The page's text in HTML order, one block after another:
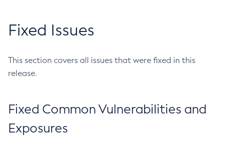
Fixed Issues
This section covers all issues that were fixed in this
release.
Fixed Common Vulnerabilities and
Exposures